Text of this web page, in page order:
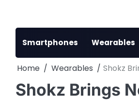
content
Smartphones Wearables
Home Wearables Shokz
Shokz Brings